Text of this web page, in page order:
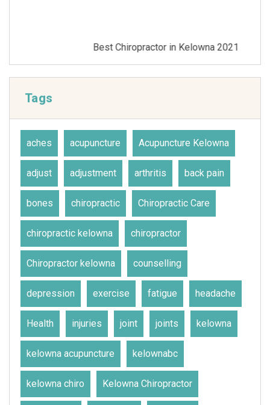
Best Chiropractor in Kelowna 2021
Tags
aches acupuncture Acupuncture Kelowna
adjust adjustment arthritis back pain
bones chiropractic Chiropractic Care
chiropractic kelowna chiropractor
Chiropractor kelowna counselling
depression exercise fatigue headache
Health injuries joint joints kelowna
kelowna acupuncture kelownabc
kelowna chiro Kelowna Chiropractor